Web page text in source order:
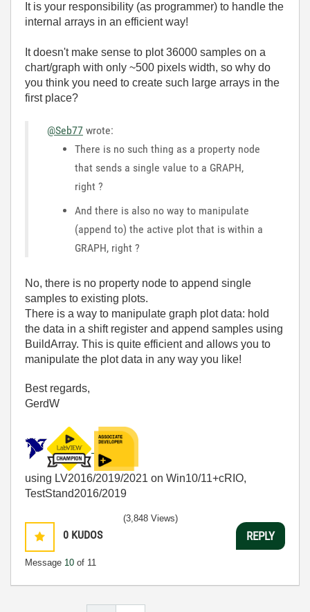
It is your responsibility (as programmer) to handle the
internal arrays in an efficient way!
It doesn't make sense to plot 36000 samples on a
chart/graph with only ~500 pixels width, so why do
you think you need to create such large arrays in the
first place?
@Seb77 wrote:
There is no such thing as a property node
that sends a single value to a GRAPH,
right ?
And there is also no way to manipulate
(append to) the active plot that is within a
GRAPH, right ?
No, there is no property node to append single
samples to existing plots.
There is a way to manipulate graph plot data: hold
the data in a shift register and append samples using
BuildArray. This is quite efficient and allows you to
manipulate the plot data in any way you like!
Best regards,
GerdW
using LV2016/2019/2021 on Win10/11+cRIO,
TestStand2016/2019
0 KUDOS
Message 10 of 11
(3,848 Views)
REPLY